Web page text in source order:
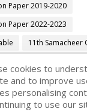
Paper 2019-2020
Paper 2022-2023
11th Samacheer
1st Midterm
Keys
12th 1st
cookies to
and to improve
personalising
to use our